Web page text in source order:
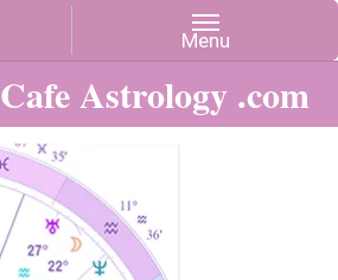
Cafe Astrology .com